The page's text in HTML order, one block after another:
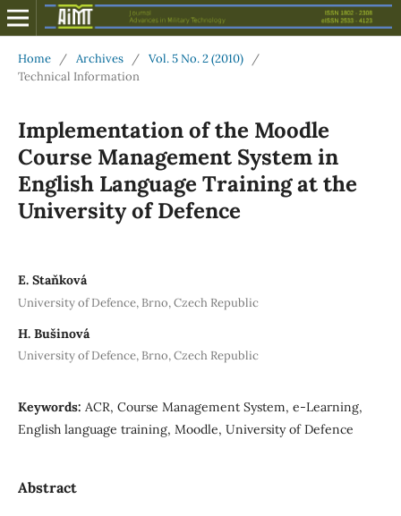
Home / Archives / Vol. 5 No. 2 (2010)
/
Technical Information
Implementation of the Moodle
Course Management System in
English Language Training at the
University of Defence
E. Staňková
University of Defence, Brno, Czech Republic
H. Bušinová
University of Defence, Brno, Czech Republic
Keywords: ACR, Course Management System, e-Learning,
English language training, Moodle, University of Defence
Abstract